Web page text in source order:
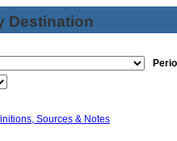
Destination
Sources & Notes